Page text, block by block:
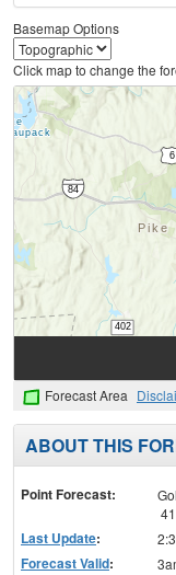
Basemap Options
Click map to change the
Forecast Area
ABOUT THIS
Point Forecast:
Last Update:
Forecast Valid: